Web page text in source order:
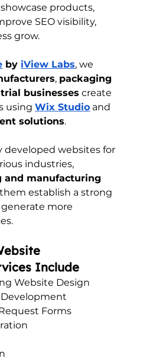
products,
SEO visibility,
grow.
by iView Labs, we
, packaging
businesses create
using Wix Studio and
solutions.
developed websites for
industries,
and manufacturing
establish a strong
more
Include
Website Design
Forms